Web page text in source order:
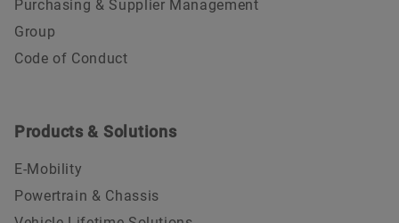
Purchasing & Supplier Management
Group
Code of Conduct
Products & Solutions
E-Mobility
Powertrain & Chassis